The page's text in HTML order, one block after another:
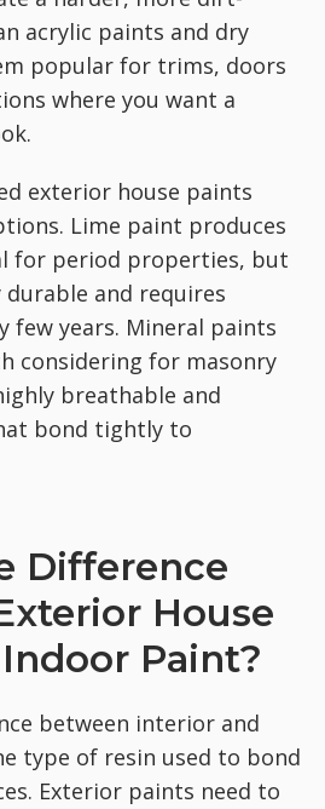
acrylic paints and dry
popular for trims, doors
where you want a
exterior house paints
Lime paint produces
for period properties, but
and requires
few years. Mineral paints
considering for masonry
breathable and
bond tightly to
Difference
House
Paint?
between interior and
type of resin used to bond
Exterior paints need to